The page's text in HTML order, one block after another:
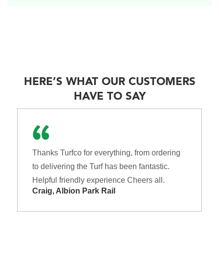
HERE’S WHAT OUR CUSTOMERS
HAVE TO SAY
Thanks Turfco for everything, from ordering
to delivering the Turf has been fantastic.
Helpful friendly experience Cheers all.
Craig, Albion Park Rail